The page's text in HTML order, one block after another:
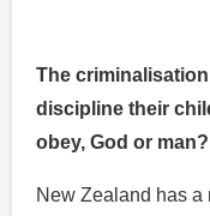
The
discipline their
obey, God or man?
New Zealand has a